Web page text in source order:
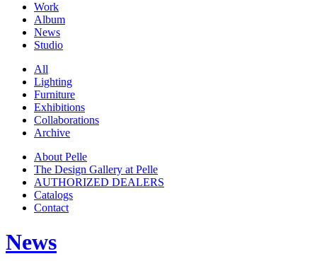
Work
Album
News
Studio
All
Lighting
Furniture
Exhibitions
Collaborations
Archive
About Pelle
The Design Gallery at Pelle
AUTHORIZED DEALERS
Catalogs
Contact
News